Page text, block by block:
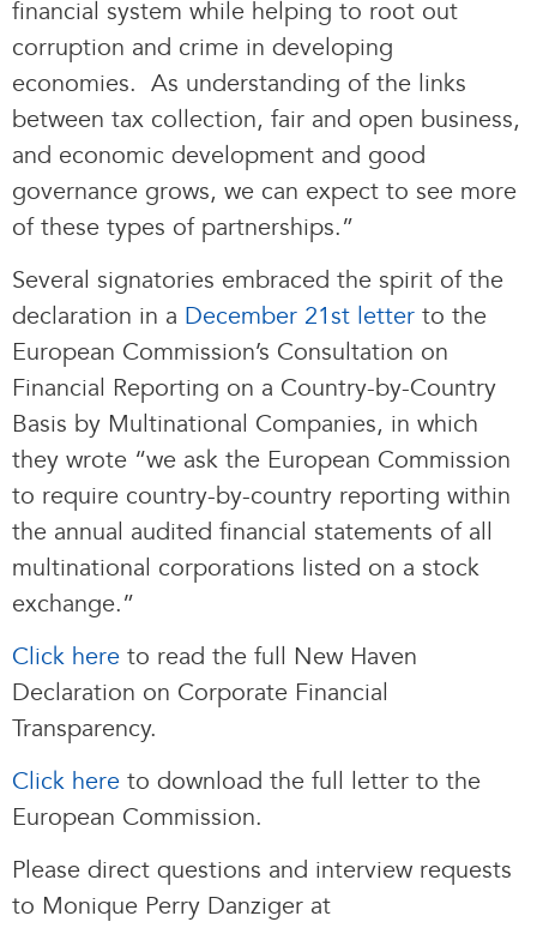
financial system while helping to root out
corruption and crime in developing
economies. As understanding of the links
between tax collection, fair and open business,
and economic development and good
governance grows, we can expect to see more
of these types of partnerships.”
Several signatories embraced the spirit of the
declaration in a December 21st letter to the
European Commission’s Consultation on
Financial Reporting on a Country-by-Country
Basis by Multinational Companies, in which
they wrote “we ask the European Commission
to require country-by-country reporting within
the annual audited financial statements of all
multinational corporations listed on a stock
exchange.”
Click here to read the full New Haven
Declaration on Corporate Financial
Transparency.
Click here to download the full letter to the
European Commission.
Please direct questions and interview requests
to Monique Perry Danziger at